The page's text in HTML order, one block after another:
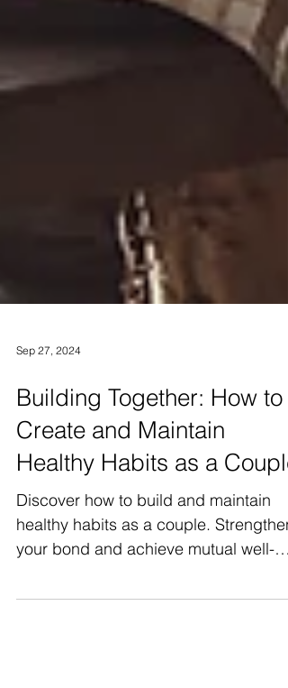
Building Together: How to
Create and Maintain
Healthy Habits as a Couple
Discover how to build and maintain
healthy habits as a couple. Strengthen
being together.